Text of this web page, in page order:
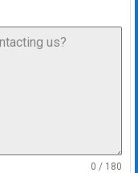
0 / 180